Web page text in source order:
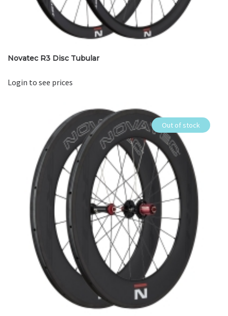
Novatec R3 Disc Tubular
Login to see prices
Out of stock